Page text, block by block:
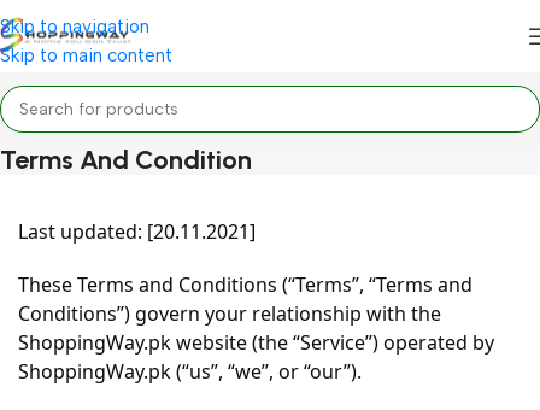
Skip to navigation
Skip to main content
Terms And Condition
Last updated: [20.11.2021]
These Terms and Conditions (“Terms”, “Terms and
Conditions”) govern your relationship with the
ShoppingWay.pk website (the “Service”) operated by
ShoppingWay.pk (“us”, “we”, or “our”).